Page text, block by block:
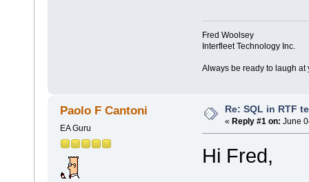
Fred Woolsey
Interfleet Technology Inc.
Always be ready to laugh at
Paolo F Cantoni
EA Guru
Re: SQL in RTF
« Reply #1 on: June
Hi Fred,